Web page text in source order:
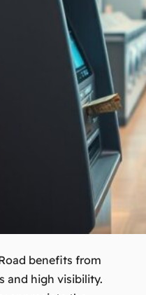
benefits from
and high visibility.